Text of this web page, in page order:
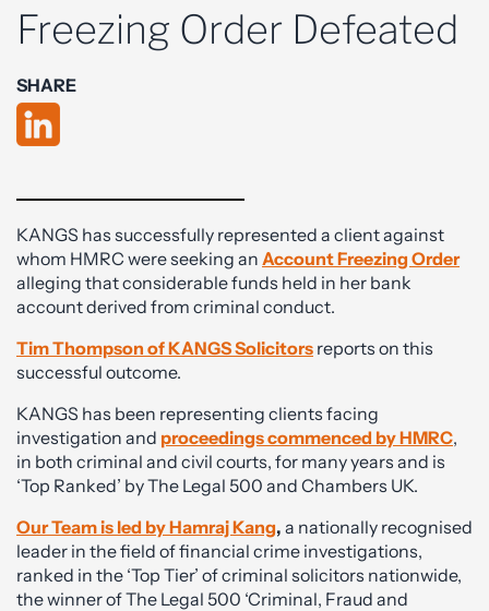
Freezing Order Defeated
SHARE
KANGS has successfully represented a client against
whom HMRC were seeking an Account Freezing Order
alleging that considerable funds held in her bank
account derived from criminal conduct.
Tim Thompson of KANGS Solicitors reports on this
successful outcome.
KANGS has been representing clients facing
investigation and proceedings commenced by HMRC,
in both criminal and civil courts, for many years and is
‘Top Ranked’ by The Legal 500 and Chambers UK.
Our Team is led by Hamraj Kang, a nationally recognised
leader in the field of financial crime investigations,
ranked in the ‘Top Tier’ of criminal solicitors nationwide,
the winner of The Legal 500 ‘Criminal, Fraud and